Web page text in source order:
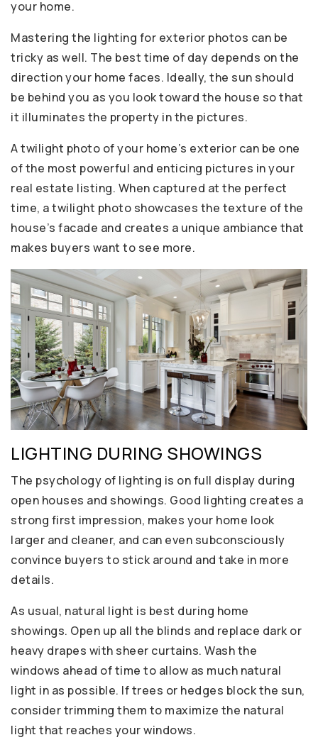
your home.
Mastering the lighting for exterior photos can be
tricky as well. The best time of day depends on the
direction your home faces. Ideally, the sun should
be behind you as you look toward the house so that
it illuminates the property in the pictures.
A twilight photo of your home’s exterior can be one
of the most powerful and enticing pictures in your
real estate listing. When captured at the perfect
time, a twilight photo showcases the texture of the
house’s facade and creates a unique ambiance that
makes buyers want to see more.
LIGHTING DURING SHOWINGS
The psychology of lighting is on full display during
open houses and showings. Good lighting creates a
strong first impression, makes your home look
larger and cleaner, and can even subconsciously
convince buyers to stick around and take in more
details.
As usual, natural light is best during home
showings. Open up all the blinds and replace dark or
heavy drapes with sheer curtains. Wash the
windows ahead of time to allow as much natural
light in as possible. If trees or hedges block the sun,
consider trimming them to maximize the natural
light that reaches your windows.